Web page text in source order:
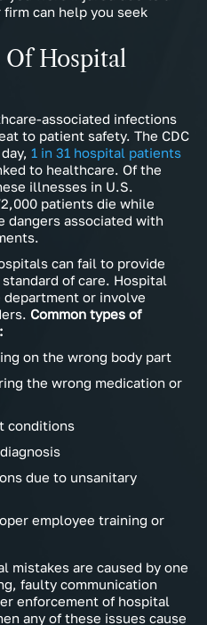
can help you seek
Of Hospital
associated infections
to patient safety. The CDC
1 in 31 hospital patients
to healthcare. Of the
illnesses in U.S.
patients die while
dangers associated with
can fail to provide
of care. Hospital
department or involve
Common types of
on the wrong body part
the wrong medication or
conditions
due to unsanitary
employee training or
mistakes are caused by one
faulty communication
enforcement of hospital
any of these issues cause